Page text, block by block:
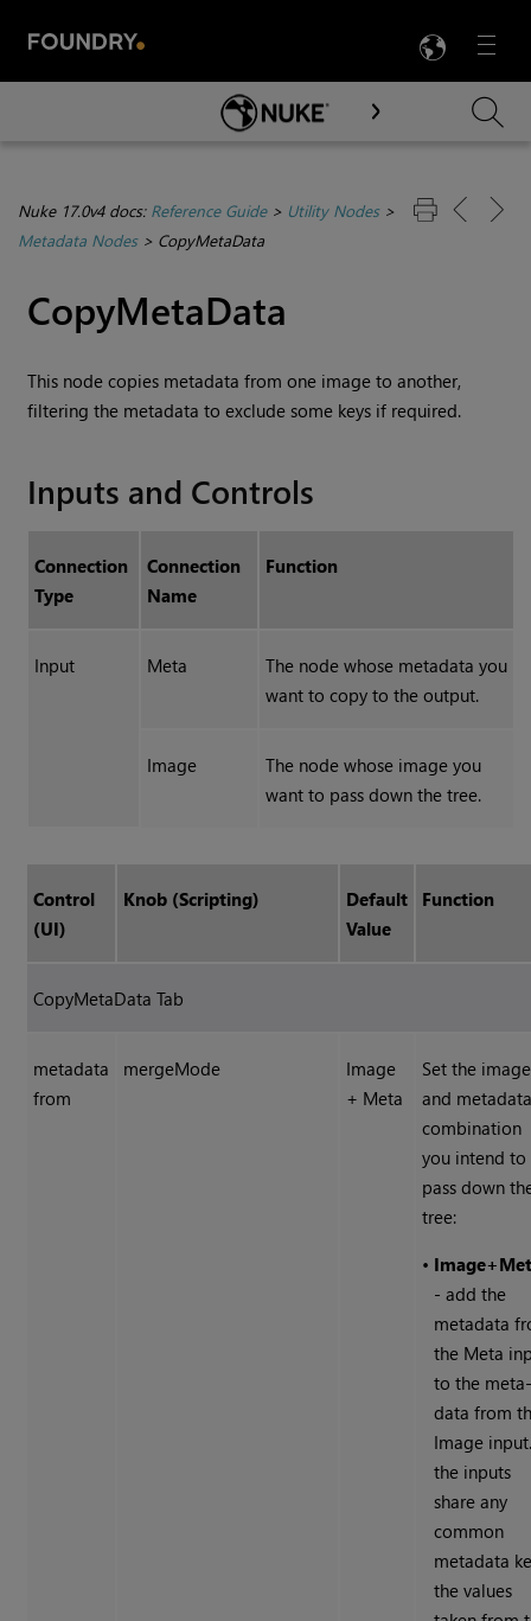
Menu

Skip To Main Content
Nuke 17.0v4 docs: Reference Guide> Utility Nodes>
Metadata Nodes> CopyMetaData
CopyMetaData
This node copies metadata from one image to another,
filtering the metadata to exclude some keys if required.
Inputs and Controls
Connection
Type
Connection
Name
Function
Input Meta
The node whose metadata you
want to copy to the output.
Image
The node whose image you
want to pass down the tree.
Control
(UI)
Knob (Scripting)
Default
Value
Function
CopyMetaData Tab
metadata
from
mergeMode
Image
+ Meta
Set the image
and
combination
you intend to
pass down
tree:
•
- add the
metadata
the Meta
to the
data from
Image
the inputs
share any
common
metadata
the values